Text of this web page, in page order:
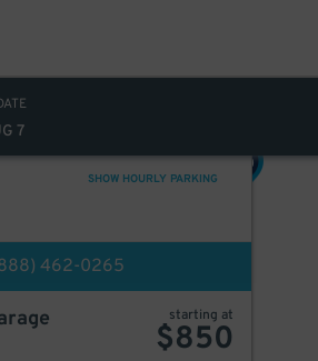
7
SHOW HOURLY PARKING
462-0265
starting at
$850
449